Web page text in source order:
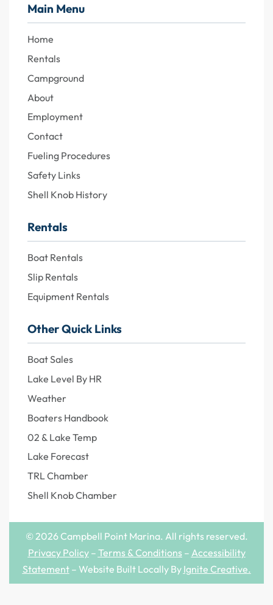
Main Menu
Home
Rentals
Campground
About
Employment
Contact
Fueling Procedures
Safety Links
Shell Knob History
Rentals
Boat Rentals
Slip Rentals
Equipment Rentals
Other Quick Links
Boat Sales
Lake Level By HR
Weather
Boaters Handbook
02 & Lake Temp
Lake Forecast
TRL Chamber
Shell Knob Chamber
© 2026 Campbell Point Marina. All rights reserved.
Privacy Policy– Terms & Conditions – Accessibility
Statement– Website Built Locally By Ignite Creative.